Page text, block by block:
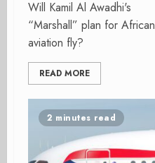
Will Kamil Al Awadhi's
“Marshall” plan for African
aviation fly?
READ MORE
2 minutes read